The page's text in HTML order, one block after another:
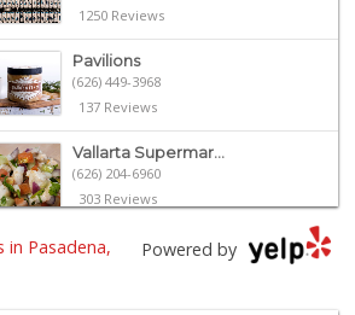
1250 Reviews
Pavilions
(626) 449-3968
137 Reviews
Vallarta Supermar...
(626) 204-6960
303 Reviews
Daily NeedsPowered by
in Pasadena,